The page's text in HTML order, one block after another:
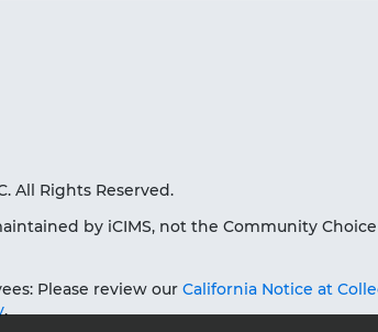
All Rights Reserved.
by iCIMS, not the Community
Please review our California Notice at
.